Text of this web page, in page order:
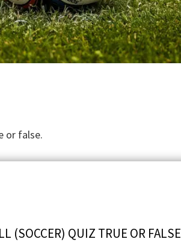
or false.
(SOCCER) QUIZ TRUE OR FALSE